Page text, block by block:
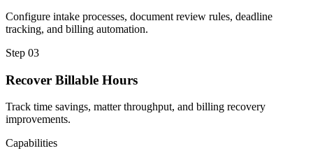
Configure intake processes, document review rules, deadline
tracking, and billing automation.
Step 03
Recover Billable Hours
Track time savings, matter throughput, and billing recovery
improvements.
Capabilities